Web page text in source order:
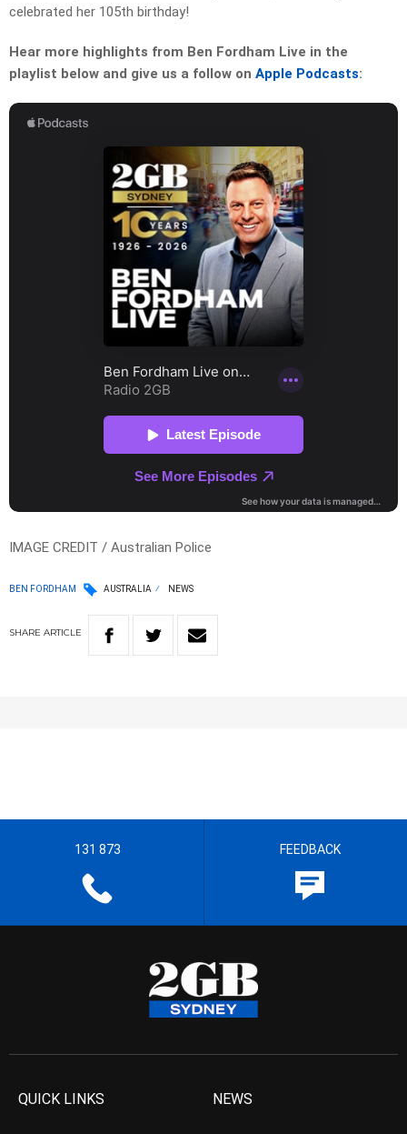
celebrated her 105th birthday!
Hear more highlights from Ben Fordham Live in the
playlist below and give us a follow on Apple Podcasts:
IMAGE CREDIT / Australian Police
BEN FORDHAM AUSTRALIA NEWS
SHARE ARTICLE
131 873 FEEDBACK
QUICK LINKS NEWS